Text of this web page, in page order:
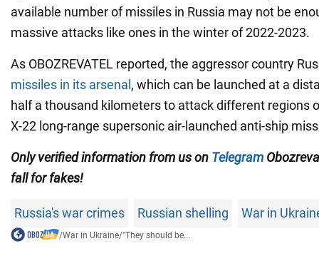
available number of missiles in Russia may not be
massive attacks like ones in the winter of 2022-2023.
As OBOZREVATEL reported, the aggressor country
missiles in its arsenal , which can be launched at a
half a thousand kilometers to attack different regions
X-22 long-range supersonic air-launched anti-ship
Only verified information from us on Telegram
fall for fakes!
Russia's war crimes Russian shelling War in
/War in Ukraine/"They should be...